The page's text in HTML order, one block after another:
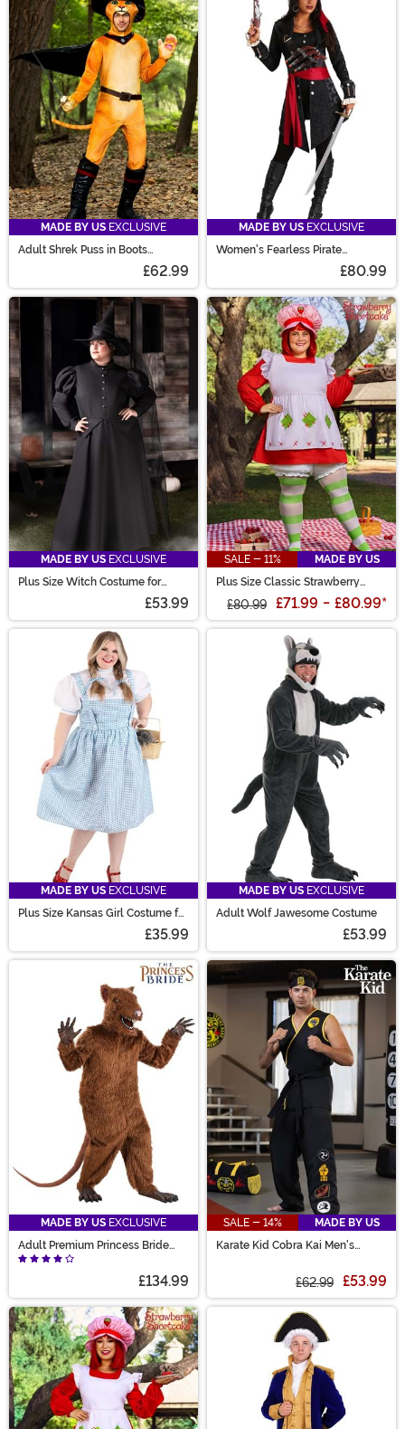
MADE BY US EXCLUSIVE
Adult Shrek Puss in Boots
£62.99
MADE BY US EXCLUSIVE
Women's Fearless Pirate
£80.99
MADE BY US EXCLUSIVE
Plus Size Witch Costume for
£53.99
SALE - 11%
MADE BY US
Plus Size Classic Strawberry
£80.99 £71.99 - £80.99*
MADE BY US EXCLUSIVE
Plus Size Kansas Girl Costume for
£35.99
MADE BY US EXCLUSIVE
Adult Wolf Jawesome Costume
£53.99
MADE BY US EXCLUSIVE
Adult Premium Princess Bride
Rodent of Unusual Size Costume
£134.99
SALE - 14%
MADE BY US
Karate Kid Cobra Kai Men's
£62.99 £53.99